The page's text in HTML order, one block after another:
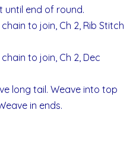
until end of round.
to join, Ch 2, Rib Stitch
to join, Ch 2, Dec
long tail. Weave into top
in ends.